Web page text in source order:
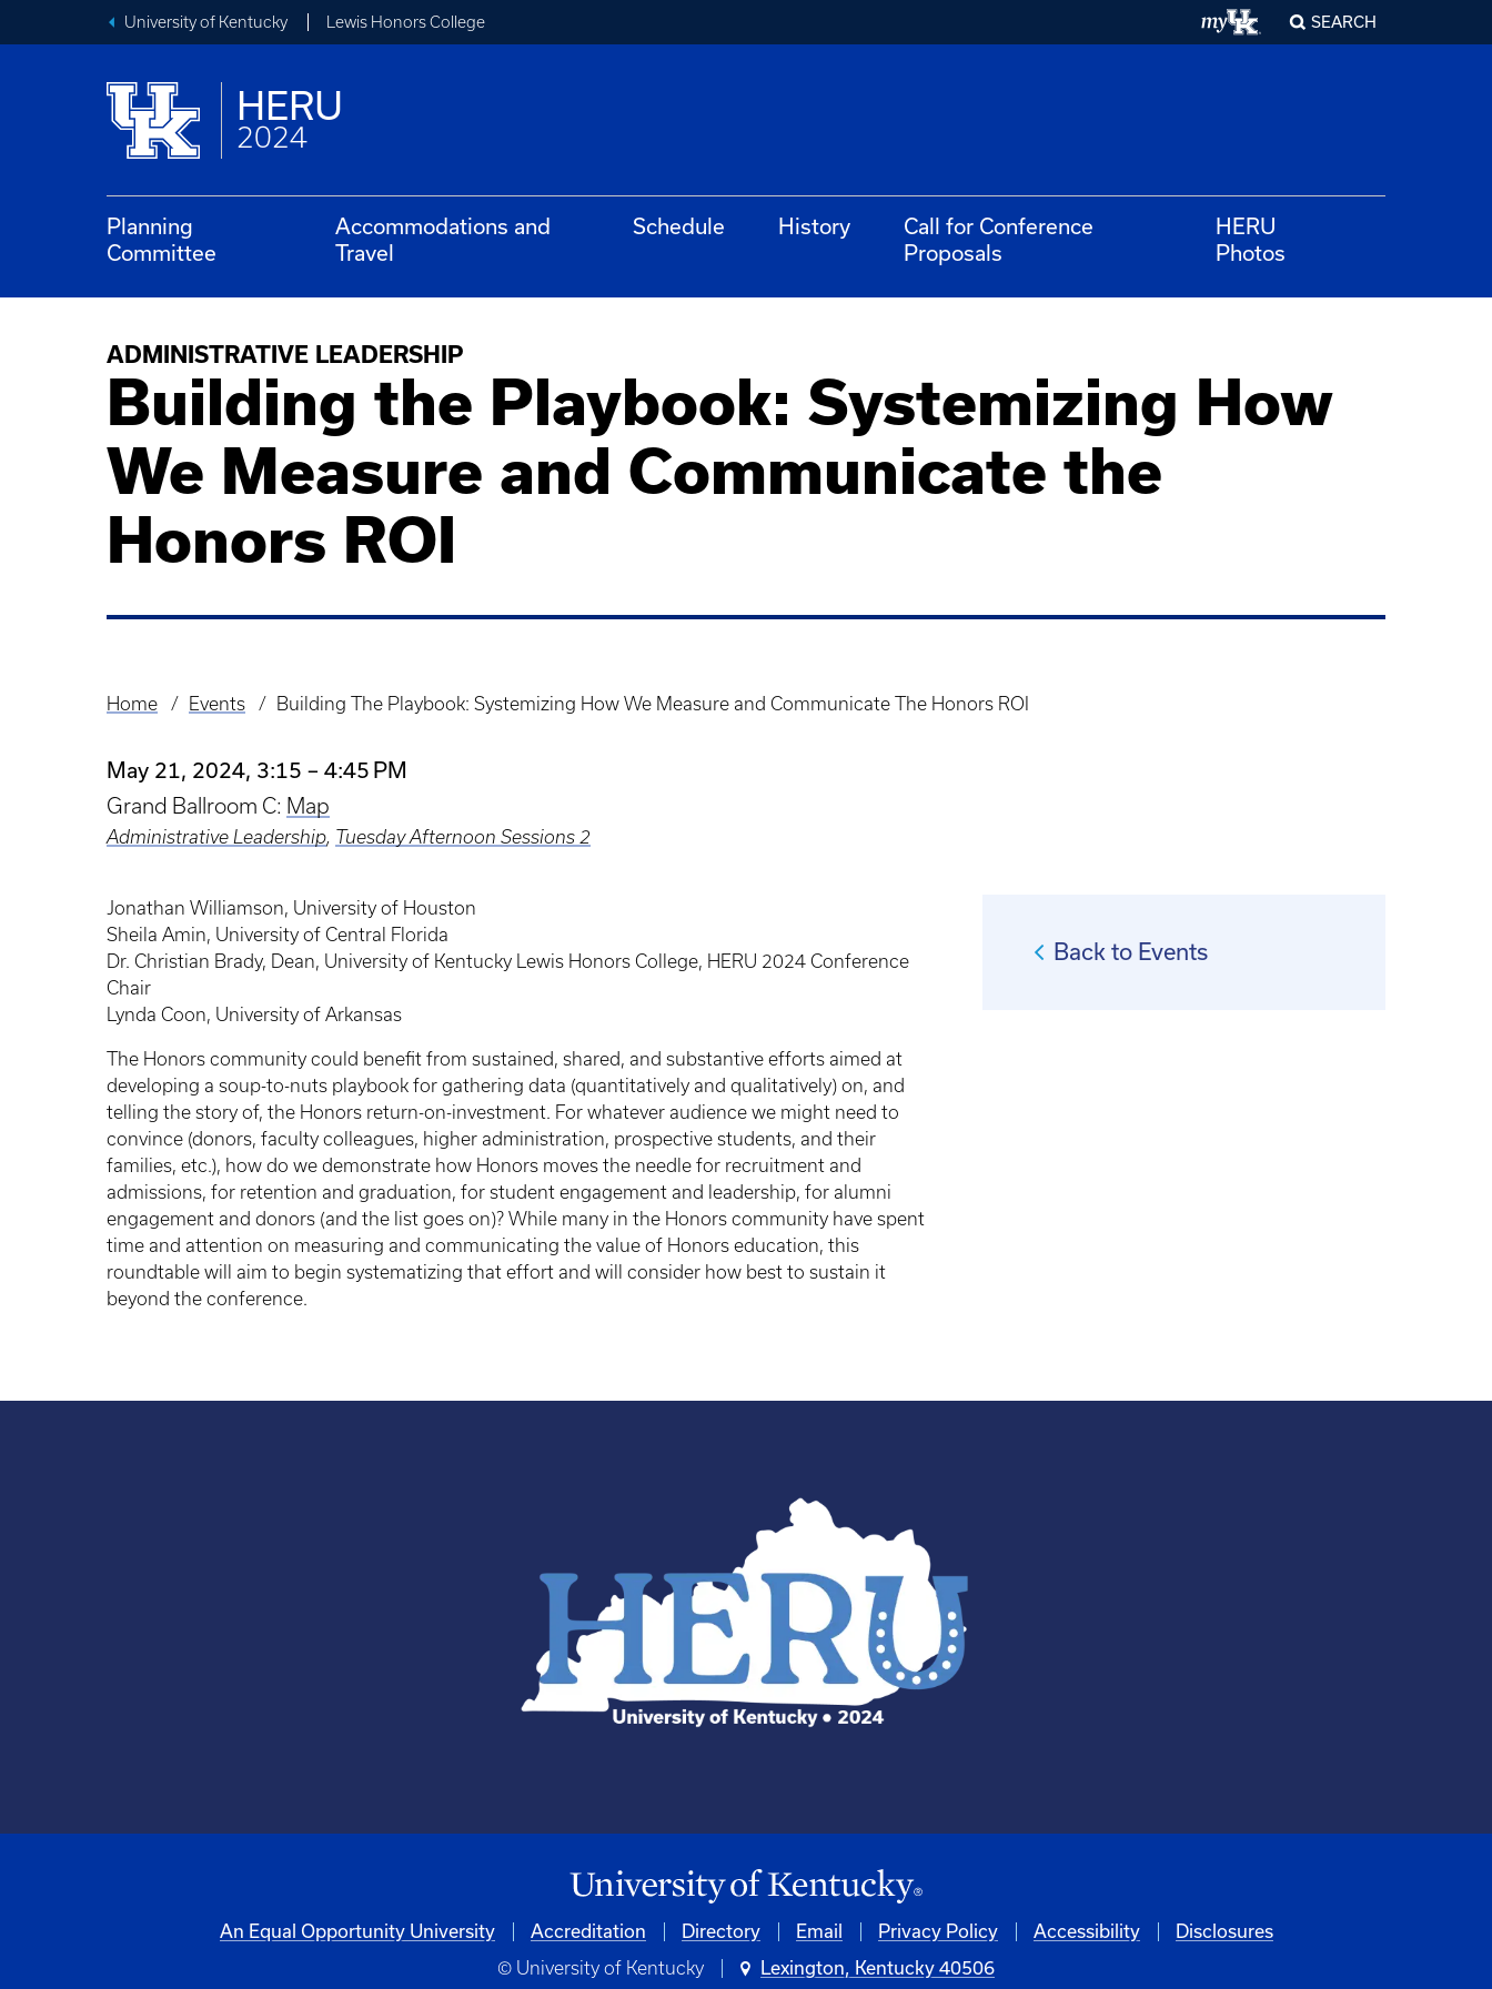
University of Kentucky Lewis Honors College SEARCH
HERU
2024
Planning
Committee
Accommodations and
Travel
Schedule History
Call for Conference
Proposals
HERU
Photos
ADMINISTRATIVE LEADERSHIP
Building the Playbook: Systemizing How
We Measure and Communicate the
Honors ROI
Breadcrumb
Home Events Building The Playbook: Systemizing How We Measure and Communicate The Honors ROI
May 21, 2024, 3:15 – 4:45 PM
Grand Ballroom C: Map
Administrative Leadership, Tuesday Afternoon Sessions 2
Jonathan Williamson, University of Houston
Sheila Amin, University of Central Florida
Dr. Christian Brady, Dean, University of Kentucky Lewis Honors College, HERU 2024 Conference
Chair
Lynda Coon, University of Arkansas
The Honors community could benefit from sustained, shared, and substantive efforts aimed at
developing a soup-to-nuts playbook for gathering data (quantitatively and qualitatively) on, and
telling the story of, the Honors return-on-investment. For whatever audience we might need to
convince (donors, faculty colleagues, higher administration, prospective students, and their
families, etc.), how do we demonstrate how Honors moves the needle for recruitment and
admissions, for retention and graduation, for student engagement and leadership, for alumni
engagement and donors (and the list goes on)? While many in the Honors community have spent
time and attention on measuring and communicating the value of Honors education, this
roundtable will aim to begin systematizing that effort and will consider how best to sustain it
beyond the conference.
Back to Events
An Equal Opportunity University Accreditation Directory Email Privacy Policy Accessibility
Disclosures
© University of Kentucky
Lexington, Kentucky 40506